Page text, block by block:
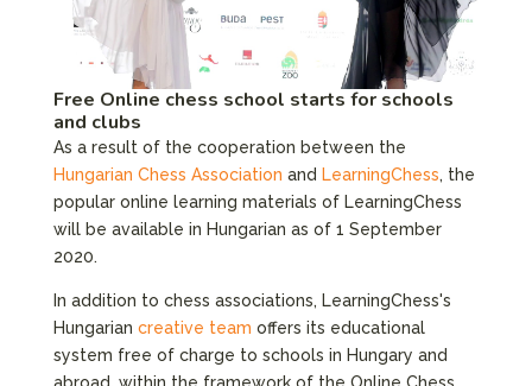
Free Online chess school starts for schools
and clubs
As a result of the cooperation between the
Hungarian Chess Association and LearningChess, the
popular online learning materials of LearningChess
will be available in Hungarian as of 1 September
2020.
In addition to chess associations, LearningChess's
Hungarian creative team offers its educational
system free of charge to schools in Hungary and